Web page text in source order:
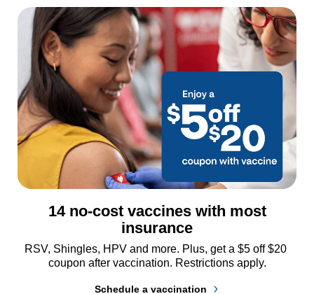
14 no-cost vaccines with most
insurance
RSV, Shingles, HPV and more. Plus, get a $5 off $20
coupon after vaccination. Restrictions apply.
Schedule a vaccination